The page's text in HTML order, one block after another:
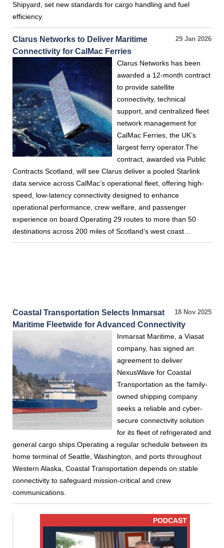
Shipyard, set new standards for cargo handling and fuel
efficiency.
29 Jan 2026
Clarus Networks to Deliver Maritime
Connectivity for CalMac Ferries
Clarus Networks has been
awarded a 12-month contract
to provide satellite
connectivity, technical
support, and centralized fleet
network management for
CalMac Ferries, the UK’s
largest ferry operator.The
contract, awarded via Public
Contracts Scotland, will see Clarus deliver a pooled Starlink
data service across CalMac’s operational fleet, offering high-
speed, low-latency connectivity designed to enhance
operational performance, crew welfare, and passenger
experience on board.Operating 29 routes to more than 50
destinations across 200 miles of Scotland’s west coast…
18 Nov 2025
Coastal Transportation Selects Inmarsat
Maritime Fleetwide for Advanced Connectivity
Inmarsat Maritime, a Viasat
company, has signed an
agreement to deliver
NexusWave for Coastal
Transportation as the family-
owned shipping company
seeks a reliable and cyber-
secure connectivity solution
for its fleet of refrigerated and
general cargo ships.Operating a regular schedule between its
home terminal of Seattle, Washington, and ports throughout
Western Alaska, Coastal Transportation depends on stable
connectivity to safeguard mission-critical and crew
communications.
PODCAST